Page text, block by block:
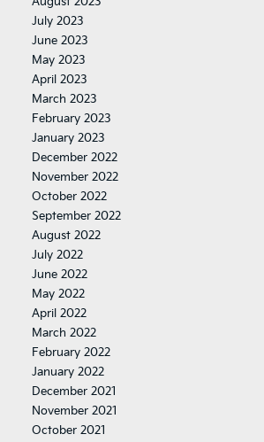
July 2023
June 2023
May 2023
April 2023
March 2023
February 2023
January 2023
December 2022
November 2022
October 2022
September 2022
August 2022
July 2022
June 2022
May 2022
April 2022
March 2022
February 2022
January 2022
December 2021
November 2021
October 2021